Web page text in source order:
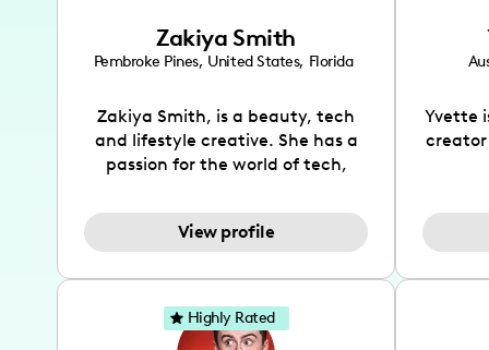
Zakiya Smith
Pembroke Pines, United States, Florida
Zakiya Smith, is a beauty, tech
and lifestyle creative. She has a
passion for the world of tech,
and lifestyle content to capture
the attention of her viewers. She
TikTok and YouTube where she
aims to entertain and educate
her viewers by using
View profile
Yvette
creator
also
Highly Rated